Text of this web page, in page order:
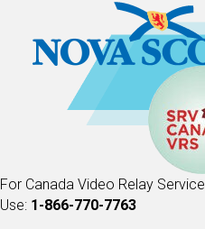
For Canada Video Relay Service
Use: 1-866-770-7763